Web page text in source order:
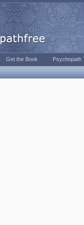
Get the Book Psychopath